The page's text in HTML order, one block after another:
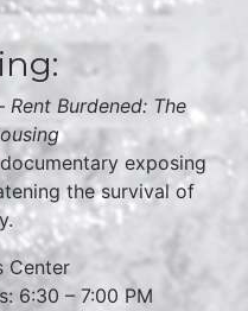
Rent Burdened: The
exposing
the survival of
Center
6:30 – 7:00 PM